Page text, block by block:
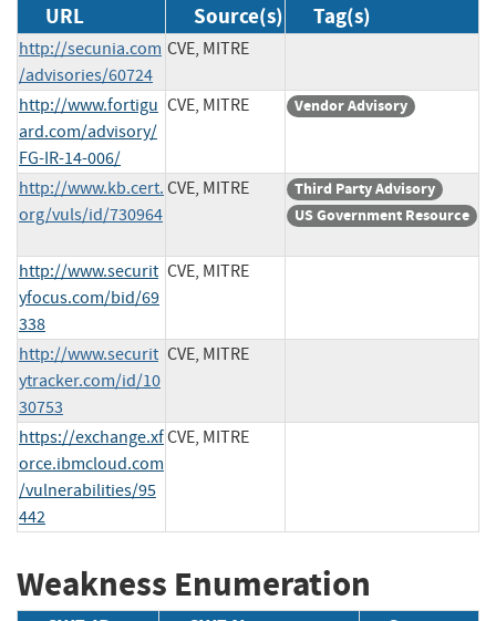
URL Source(s) Tag(s)
http://secunia.com
/advisories/60724
CVE, MITRE
http://www.fortigu
ard.com/advisory/
FG-IR-14-006/
CVE, MITRE Vendor Advisory
http://www.kb.cert.
org/vuls/id/730964
CVE, MITRE
Third Party Advisory
US Government Resource
http://www.securit
yfocus.com/bid/69
338
CVE, MITRE
http://www.securit
ytracker.com/id/10
30753
CVE, MITRE
https://exchange.xf
orce.ibmcloud.com
/vulnerabilities/95
442
CVE, MITRE
Weakness Enumeration